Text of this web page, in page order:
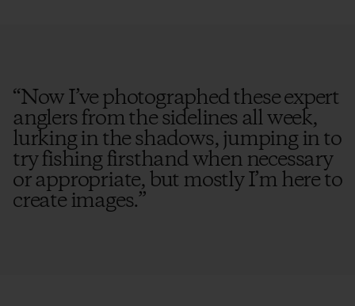
“Now I’ve photographed these expert
anglers from the sidelines all week,
lurking in the shadows, jumping in to
try fishing firsthand when necessary
or appropriate, but mostly I’m here to
create images.”